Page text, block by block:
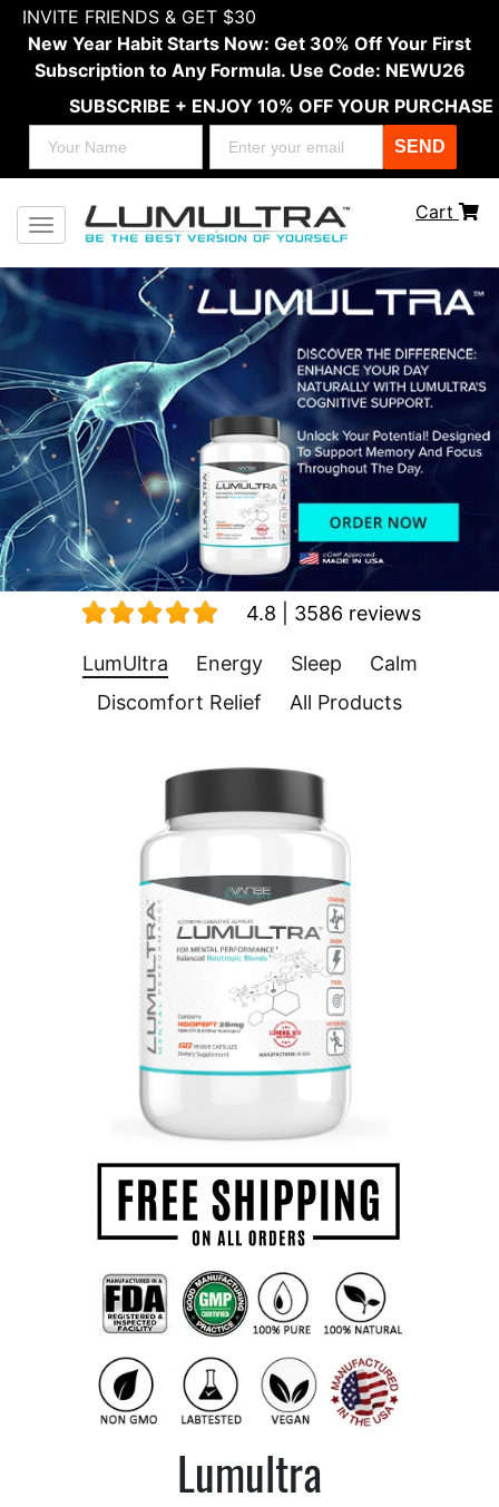
INVITE FRIENDS & GET $30
New Year Habit Starts Now: Get 30% Off Your First
Subscription to Any Formula. Use Code: NEWU26
SUBSCRIBE + ENJOY 10% OFF YOUR PURCHASE
SEND
Toggle navigation
Cart
4.8 | 3586 reviews
LumUltra Energy Sleep
Calm
Discomfort Relief
All Products
Lumultra